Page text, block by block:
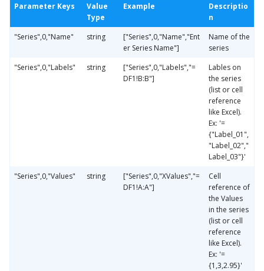
Parameter Keys
Value
Type
Example
Descriptio
n
"Series",0,"Name"
string
["Series",0,"Name","Ent
er Series Name"]
Name of the
series
"Series",0,"Labels"
string
["Series",0,"Labels","=
DF1!B:B"]
Lables on
the series
(list or cell
reference
like Excel).
Ex: '=
{"Label_01",
"Label_02","
Label_03"}'
"Series",0,"Values"
string
["Series",0,"XValues","=
DF1!A:A"]
Cell
reference of
the Values
in the series
(list or cell
reference
like Excel).
Ex: '=
{1,3,2.95}'